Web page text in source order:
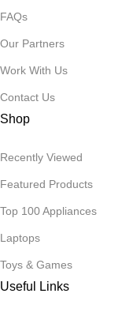
FAQs
Our Partners
Work With Us
Contact Us
Shop
Recently Viewed
Featured Products
Top 100 Appliances
Laptops
Toys & Games
Useful Links